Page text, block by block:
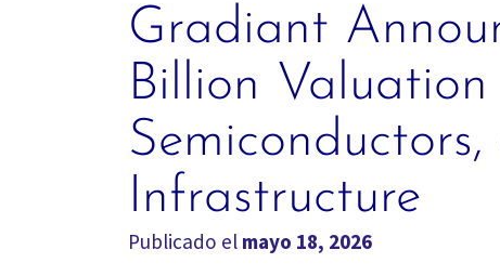
Gradiant
Billion
Infrastructure
Publicado el mayo 18, 2026